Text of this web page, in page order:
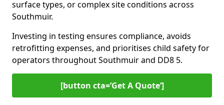
surface types, or complex site conditions across
Southmuir.
Investing in testing ensures compliance, avoids
retrofitting expenses, and prioritises child safety for
operators throughout Southmuir and DD8 5.
[button cta=’Get A Quote‘]